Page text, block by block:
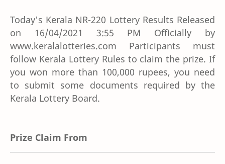
Today's Kerala NR-220 Lottery Results Released
on 16/04/2021 3:55 PM Officially by
www.keralalotteries.com Participants must
follow Kerala Lottery Rules to claim the prize. If
you won more than 100,000 rupees, you need
to submit some documents required by the
Kerala Lottery Board.
Prize Claim From